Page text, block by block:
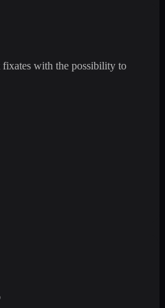
fixates with the possibility to